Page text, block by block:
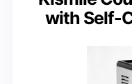
with Self-